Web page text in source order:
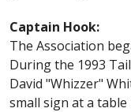
Captain Hook:
The Association
During the 1993
David "Whizzer"
small sign at a